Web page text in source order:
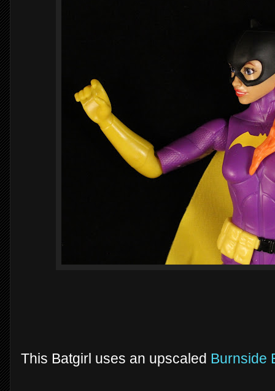
This Batgirl uses an upscaled Burnside